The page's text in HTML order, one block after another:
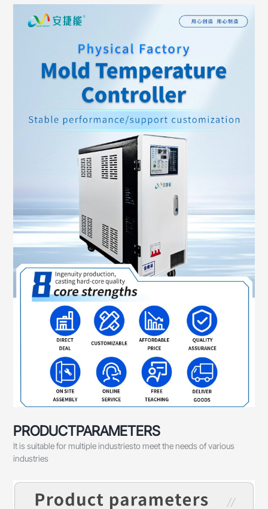
PRODUCTPARAMETERS
It is suitable for multiple industriesto meet the needs of various
industries